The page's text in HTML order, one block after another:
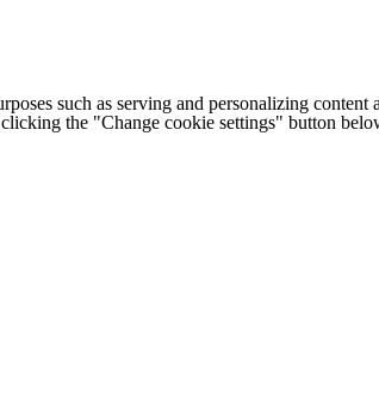
such as serving and personalizing
the "Change cookie settings" button